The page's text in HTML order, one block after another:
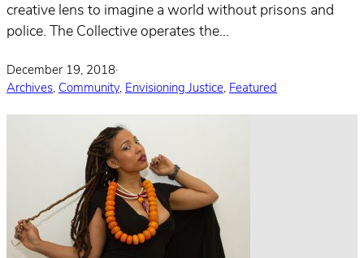
creative lens to imagine a world without prisons and
police. The Collective operates the…
December 19, 2018·
Archives, Community, Envisioning Justice, Featured